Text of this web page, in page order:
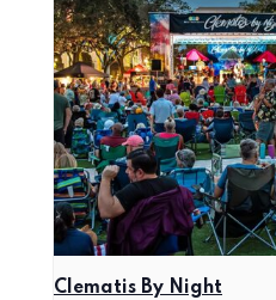
Clematis By Night